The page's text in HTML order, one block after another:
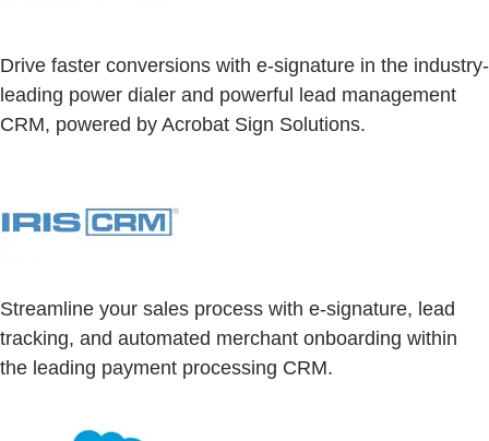
Drive faster conversions with e-signature in the industry-
leading power dialer and powerful lead management
CRM, powered by Acrobat Sign Solutions.
Streamline your sales process with e-signature, lead
tracking, and automated merchant onboarding within
the leading payment processing CRM.